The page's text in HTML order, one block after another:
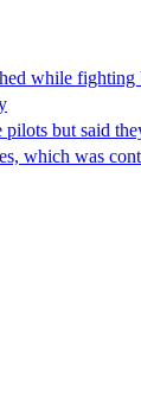
while
but said
which was